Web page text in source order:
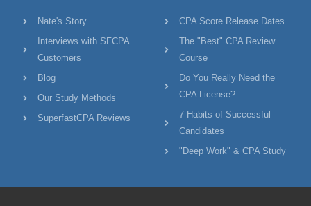
Nate's Story
Interviews with SFCPA
Customers
Blog
Our Study Methods
SuperfastCPA Reviews
CPA Score Release Dates
The "Best" CPA Review
Course
Do You Really Need the
CPA License?
7 Habits of Successful
Candidates
"Deep Work" & CPA Study